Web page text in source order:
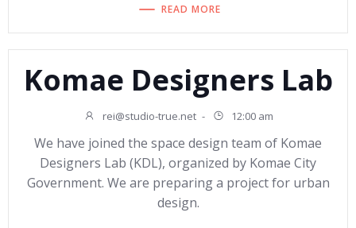
READ MORE
Komae Designers Lab
rei@studio-true.net - 12:00 am
We have joined the space design team of Komae
Designers Lab (KDL), organized by Komae City
Government. We are preparing a project for urban
design.